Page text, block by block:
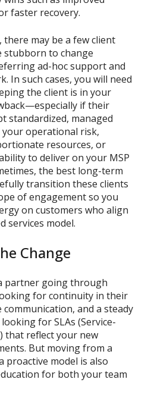
faster recovery.
may be a few client
stubborn to change
ad-hoc support and
In such cases, you will need
the client is in your
if their
standardized, managed
your operational risk,
resources, or
to deliver on your MSP
the best long-term
transition these clients
of engagement so you
on customers who align
services model.
Change
partner going through
for continuity in their
communication, and a steady
for SLAs (Service-
that reflect your new
But moving from a
proactive model is also
for both your team